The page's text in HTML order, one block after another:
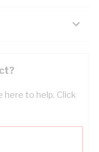
here to help. Click